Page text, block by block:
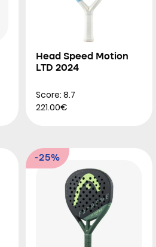
Head Speed Motion
LTD 2024
Score: 8.7
221.00€
-25%